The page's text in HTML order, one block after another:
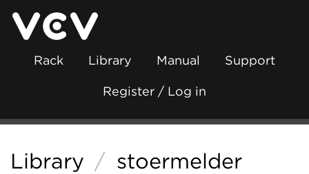
Rack Library Manual Support
Register / Log in
Library / stoermelder